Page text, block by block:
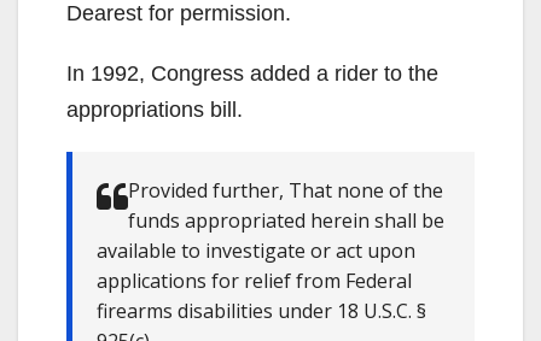
Dearest for permission.
In 1992, Congress added a rider to the
appropriations bill.
Provided further, That none of the
funds appropriated herein shall be
available to investigate or act upon
applications for relief from Federal
firearms disabilities under 18 U.S.C. §